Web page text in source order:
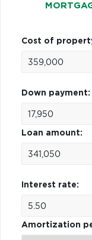
Cost of
Down payment:
Loan amount:
Interest rate:
Amortization